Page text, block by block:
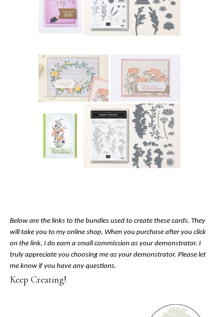
Below are the links to the bundles used to create these cards. They
will take you to my online shop. When you purchase after you click
on the link, I do earn a small commission as your demonstrator. I
truly appreciate you choosing me as your demonstrator. Please let
me know if you have any questions.
Keep Creating!